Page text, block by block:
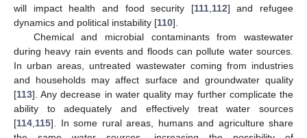
will impact health and food security [111, 112] and refugee
dynamics and political instability [110].
Chemical and microbial contaminants from wastewater
during heavy rain events and floods can pollute water sources.
In urban areas, untreated wastewater coming from industries
and households may affect surface and groundwater quality
[113]. Any decrease in water quality may further complicate the
ability to adequately and effectively treat water sources
[114 115]. In some rural areas, humans and agriculture share